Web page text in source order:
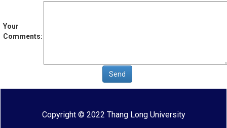
Your
Comments:
Copyright © 2022 Thang Long University